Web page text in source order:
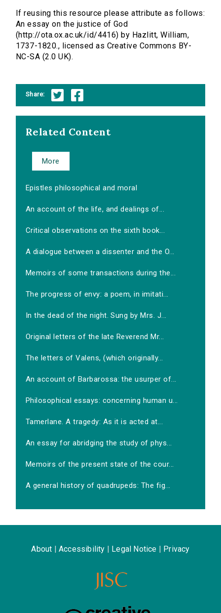
If reusing this resource please attribute as follows:
An essay on the justice of God
(http://ota.ox.ac.uk/id/4416) by Hazlitt, William,
1737-1820., licensed as Creative Commons BY-
NC-SA (2.0 UK).
Share:
Related Content
More
Epistles philosophical and moral
An account of the life, and dealings of...
Critical observations on the sixth book...
A dialogue between a dissenter and the O...
Memoirs of some transactions during the...
The progress of envy: a poem, in imitati...
In the dead of the night. Sung by Mrs. J...
Original letters of the late Reverend Mr...
The letters of Valens, (which originally...
An account of Barbarossa: the usurper of...
Philosophical essays: concerning human u...
Tamerlane. A tragedy: As it is acted at...
An essay for abridging the study of phys...
Memoirs of the present state of the cour...
A general history of quadrupeds: The fig...
About Accessibility Legal Notice Privacy